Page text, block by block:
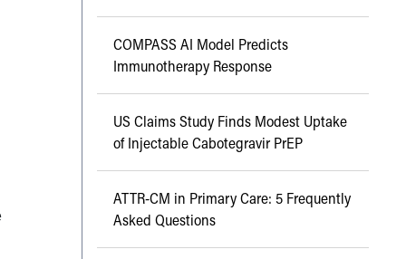
COMPASS AI Model Predicts
Immunotherapy Response
US Claims Study Finds Modest Uptake
of Injectable Cabotegravir PrEP
ATTR-CM in Primary Care: 5 Frequently
Asked Questions